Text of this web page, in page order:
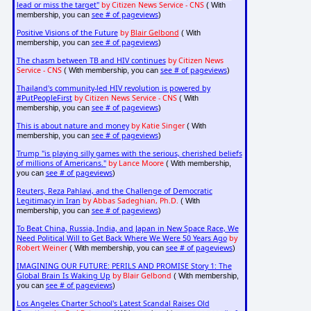
lead or miss the target" by Citizen News Service - CNS( With
membership, you can see # of pageviews)
Positive Visions of the Future by Blair Gelbond ( With
membership, you can see # of pageviews)
The chasm between TB and HIV continues by Citizen News
Service - CNS( With membership, you can see # of pageviews)
Thailand's community-led HIV revolution is powered by
#PutPeopleFirst by Citizen News Service - CNS( With
membership, you can see # of pageviews)
This is about nature and money by Katie Singer( With
membership, you can see # of pageviews)
Trump "is playing silly games with the serious, cherished beliefs
of millions of Americans." by Lance Moore( With membership,
you can see # of pageviews)
Reuters, Reza Pahlavi, and the Challenge of Democratic
Legitimacy in Iran by Abbas Sadeghian, Ph.D. ( With
membership, you can see # of pageviews)
To Beat China, Russia, India, and Japan in New Space Race, We
Need Political Will to Get Back Where We Were 50 Years Ago by
Robert Weiner( With membership, you can see # of pageviews)
IMAGINING OUR FUTURE: PERILS AND PROMISE Story 1: The
Global Brain Is Waking Up by Blair Gelbond ( With membership,
you can see # of pageviews)
Los Angeles Charter School's Latest Scandal Raises Old